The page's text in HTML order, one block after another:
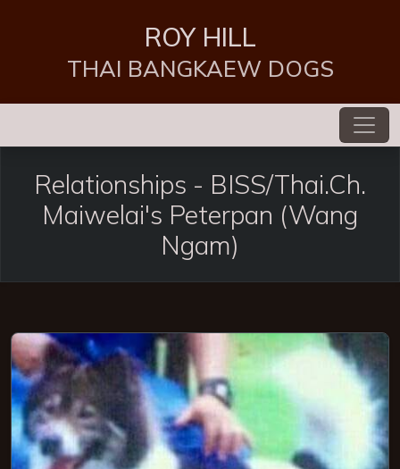
ROY HILL
THAI BANGKAEW DOGS
Relationships - BISS/Thai.Ch.
Maiwelai's Peterpan (Wang
Ngam)